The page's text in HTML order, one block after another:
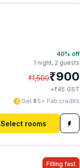
40% off
1 night, 2 guests
₹1,500₹900
+₹45 GST
Get ₹45+ Fab credits
Select rooms
Filling fast